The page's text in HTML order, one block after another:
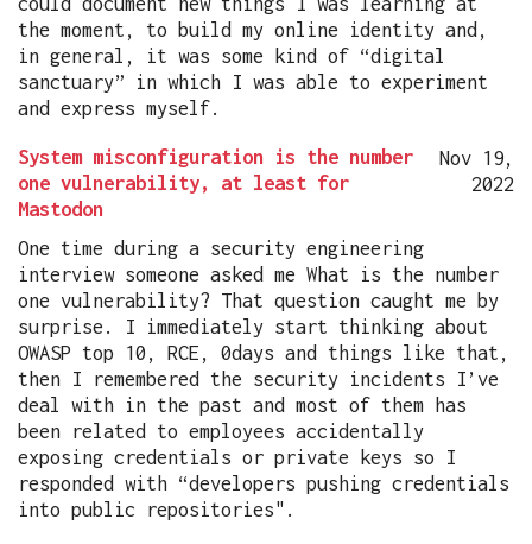
the moment, to build my online identity and,
in general, it was some kind of “digital
sanctuary” in which I was able to experiment
and express myself.
System misconfiguration is the number
one vulnerability, at least for
Mastodon
Nov 19,
2022
One time during a security engineering
interview someone asked me What is the number
one vulnerability? That question caught me by
surprise. I immediately start thinking about
OWASP top 10, RCE, 0days and things like that,
then I remembered the security incidents I’ve
deal with in the past and most of them has
been related to employees accidentally
exposing credentials or private keys so I
responded with “developers pushing credentials
into public repositories".